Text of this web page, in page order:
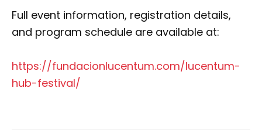
Full event information, registration details,
and program schedule are available at:
https://fundacionlucentum.com/lucentum-
hub-festival/